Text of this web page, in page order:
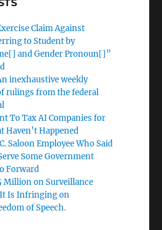
Claim Against
to Student by
and Gender Pronoun[]”
inexhaustive weekly
rulings from the federal
To Tax AI Companies for
Haven’t Happened
Saloon Employee Who Said
Some Government
Forward
Million on Surveillance
It Is Infringing on
of Speech.